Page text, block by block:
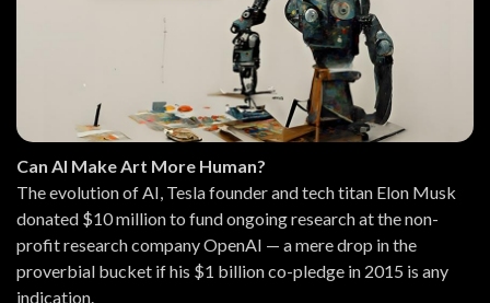
Can AI Make Art More Human?
The evolution of AI, Tesla founder and tech titan Elon Musk
donated $10 million to fund ongoing research at the non-
profit research company OpenAI — a mere drop in the
proverbial bucket if his $1 billion co-pledge in 2015 is any
indication.